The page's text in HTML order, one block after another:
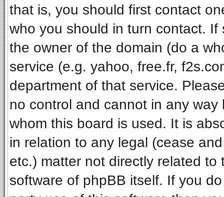
that is, you should first contact
who you should in turn contact.
the owner of the domain (do a
service (e.g. yahoo, free.fr,
department of that service.
no control and cannot in any
whom this board is used. It is
in relation to any legal (cease
etc.) matter not directly related
software of phpBB itself. If you